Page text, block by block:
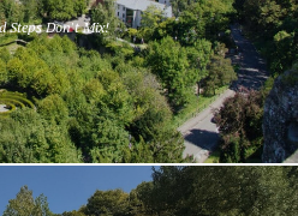
Steps Don't Mix!